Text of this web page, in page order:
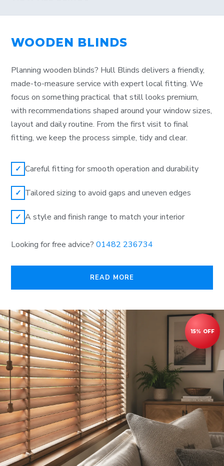
WOODEN BLINDS
Planning wooden blinds? Hull Blinds delivers a friendly,
made-to-measure service with expert local fitting. We
focus on something practical that still looks premium,
with recommendations shaped around your window sizes,
layout and daily routine. From the first visit to final
fitting, we keep the process simple, tidy and clear.
✓ Careful fitting for smooth operation and durability
✓ Tailored sizing to avoid gaps and uneven edges
✓ A style and finish range to match your interior
Looking for free advice? 01482 236734
READ MORE